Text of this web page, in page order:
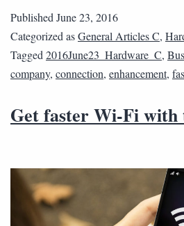
Published June 23, 2016
Categorized asGeneral Articles C,
Tagged 2016June23_Hardware_C,
company, connection, enhancement,
Get faster Wi-Fi with